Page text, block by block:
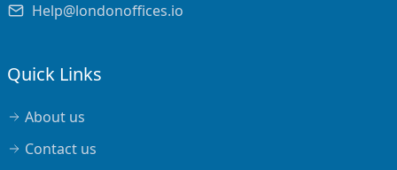
Help@londonoffices.io
Quick Links
About us
Contact us